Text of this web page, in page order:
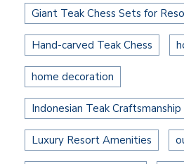
Giant Teak Chess Sets for
Hand-carved Teak Chess
home decoration
Indonesian Teak Craftsmanship
Luxury Resort Amenities